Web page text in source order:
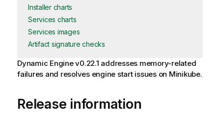
Installer charts
Services charts
Services images
Artifact signature checks
Dynamic Enginev0.22.1 addresses memory-related
failures and resolves engine start issues on Minikube.
Release information